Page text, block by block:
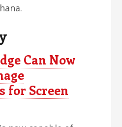
Can Now
for Screen